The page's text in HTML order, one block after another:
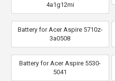
4a1g12mi
Battery for Acer Aspire 5710z-
3a0508
Battery for Acer Aspire 5530-
5041